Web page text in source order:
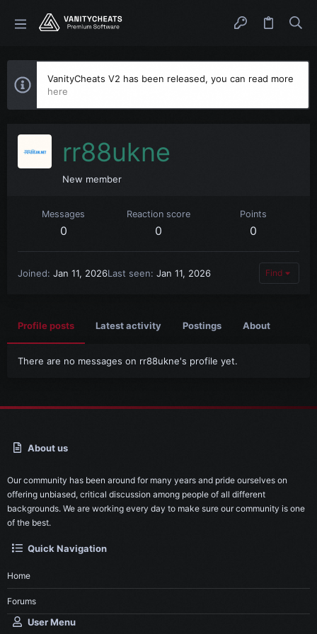
VanityCheats V2 has been released, you can read more
here
rr88ukne
New member
Messages
0
Reaction score
0
Points
0
Joined Jan 11, 2026Last seen Jan 11, 2026 Find
Profile posts Latest activity Postings About
There are no messages on rr88ukne's profile yet.
About us
Our community has been around for many years and pride ourselves on
offering unbiased, critical discussion among people of all different
backgrounds. We are working every day to make sure our community is one
of the best.
Quick Navigation
Home
Forums
User Menu